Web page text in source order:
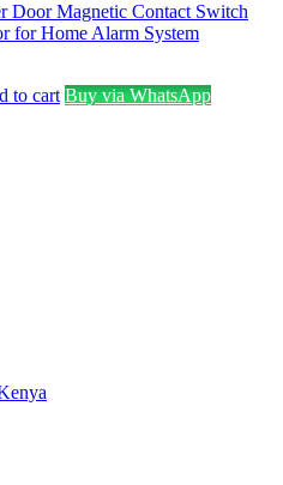
Door Magnetic Contact Switch
for Home Alarm System
to cart Buy via WhatsApp